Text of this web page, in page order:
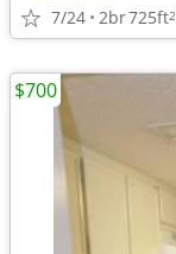
7/24 2br725ft2
$700